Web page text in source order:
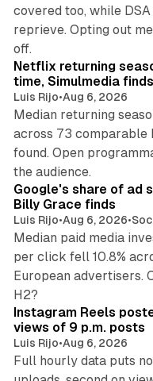
covered too, while
reprieve. Opting out
off.
Netflix returning
time, Simulmedia finds
Luis Rijo•Aug 6, 2026
Median returning
across 73 comparable
found. Open
the audience.
Google's share of ad
Billy Grace finds
Luis Rijo•Aug 6, 2026•
Median paid media
per click fell 10.8%
European advertisers.
H2?
Instagram Reels
views of 9 p.m. posts
Luis Rijo•Aug 6, 2026
Full hourly data puts